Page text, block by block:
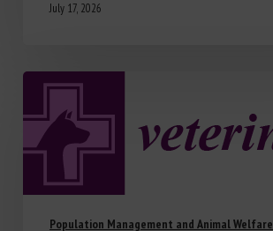
July 17, 2026
Population Management and Animal Welfare